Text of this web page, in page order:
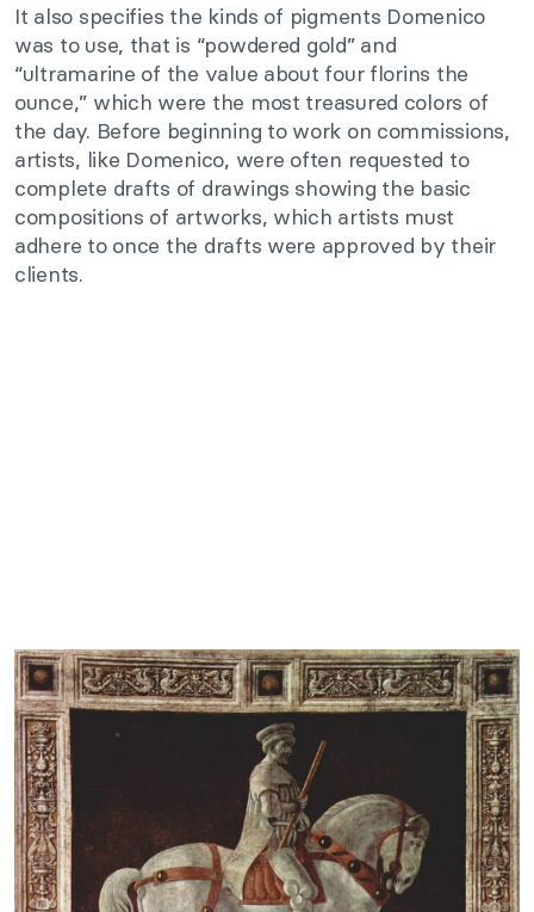
It also specifies the kinds of pigments Domenico
was to use, that is “powdered gold” and
“ultramarine of the value about four florins the
ounce,” which were the most treasured colors of
the day. Before beginning to work on commissions,
artists, like Domenico, were often requested to
complete drafts of drawings showing the basic
compositions of artworks, which artists must
adhere to once the drafts were approved by their
clients.